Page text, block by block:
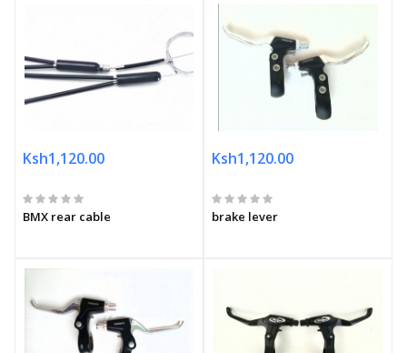
Ksh1,120.00
BMX rear cable
Ksh1,120.00
brake lever